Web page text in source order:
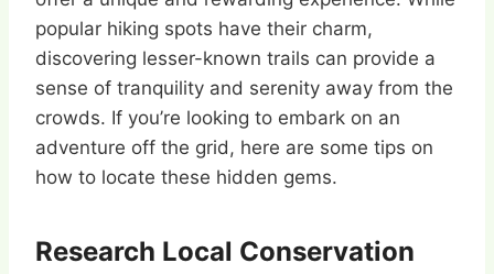
popular hiking spots have their charm,
discovering lesser-known trails can provide a
sense of tranquility and serenity away from the
crowds. If you’re looking to embark on an
adventure off the grid, here are some tips on
how to locate these hidden gems.
Research Local Conservation